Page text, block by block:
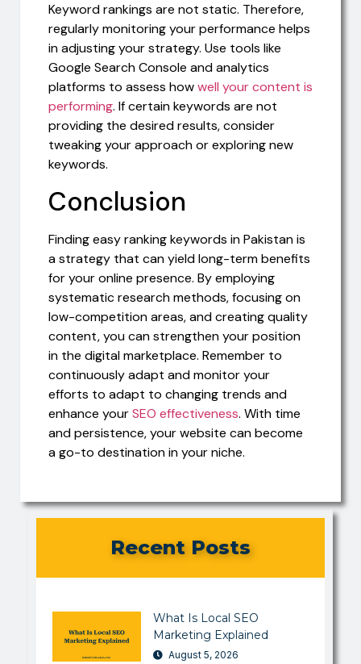
Keyword rankings are not static. Therefore,
regularly monitoring your performance helps
in adjusting your strategy. Use tools like
Google Search Console and analytics
platforms to assess howwell your content is
performing. If certain keywords are not
providing the desired results, consider
tweaking your approach or exploring new
keywords.
Conclusion
Finding easy ranking keywords in Pakistan is
a strategy that can yield long-term benefits
for your online presence. By employing
systematic research methods, focusing on
low-competition areas, and creating quality
content, you can strengthen your position
in the digital marketplace. Remember to
continuously adapt and monitor your
efforts to adapt to changing trends and
enhance yourSEO effectiveness. With time
and persistence, your website can become
a go-to destination in your niche.
Recent Posts
What Is Local SEO
Marketing Explained
August 5, 2026